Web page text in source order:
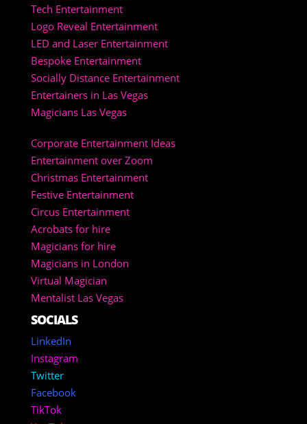
Tech Entertainment
Logo Reveal Entertainment
LED and Laser Entertainment
Bespoke Entertainment
Socially Distance Entertainment
Entertainers in Las Vegas
Magicians Las Vegas
Corporate Entertainment Ideas
Entertainment over Zoom
Christmas Entertainment
Festive Entertainment
Circus Entertainment
Acrobats for hire
Magicians for hire
Magicians in London
Virtual Magician
Mentalist Las Vegas
SOCIALS
LinkedIn
Instagram
Twitter
Facebook
TikTok